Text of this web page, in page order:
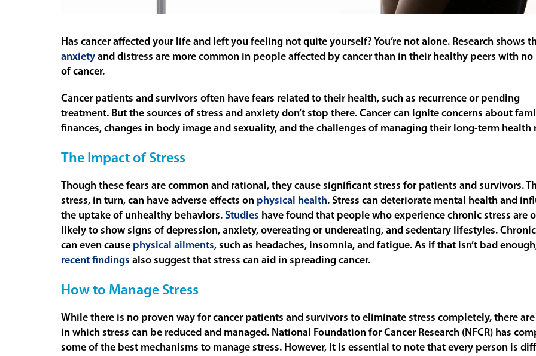
Has cancer affected your life and left you feeling not quite yourself? You’re not alone. Research shows
anxiety and distress are more common in people affected by cancer than in their healthy peers with
of cancer.
Cancer patients and survivors often have fears related to their health, such as recurrence or pending
treatment. But the sources of stress and anxiety don’t stop there. Cancer can ignite concerns about
finances, changes in body image and sexuality, and the challenges of managing their long-term health
The Impact of Stress
Though these fears are common and rational, they cause significant stress for patients and survivors.
stress, in turn, can have adverse effects on physical health. Stress can deteriorate mental health and
the uptake of unhealthy behaviors. Studies have found that people who experience chronic stress are
likely to show signs of depression, anxiety, overeating or undereating, and sedentary lifestyles.
can even cause physical ailments, such as headaches, insomnia, and fatigue. As if that isn’t bad
recent findings also suggest that stress can aid in spreading cancer.
How to Manage Stress
While there is no proven way for cancer patients and survivors to eliminate stress completely, there are
in which stress can be reduced and managed. National Foundation for Cancer Research (NFCR) has
some of the best mechanisms to manage stress. However, it is essential to note that every person is